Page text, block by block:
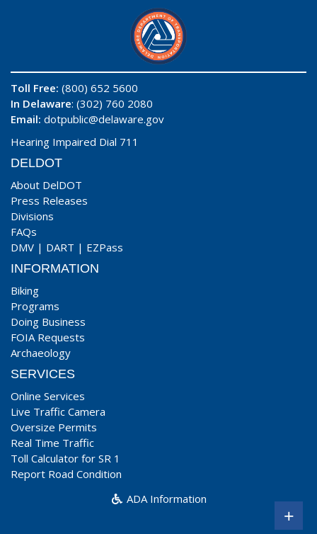
Toll Free: (800) 652 5600
In Delaware: (302) 760 2080
Email: dotpublic@delaware.gov
Hearing Impaired Dial 711
DELDOT
About DelDOT
Press Releases
Divisions
FAQs
DMV | DART | EZPass
INFORMATION
Biking
Programs
Doing Business
FOIA Requests
Archaeology
SERVICES
Online Services
Live Traffic Camera
Oversize Permits
Real Time Traffic
Toll Calculator for SR 1
Report Road Condition
ADA Information
+